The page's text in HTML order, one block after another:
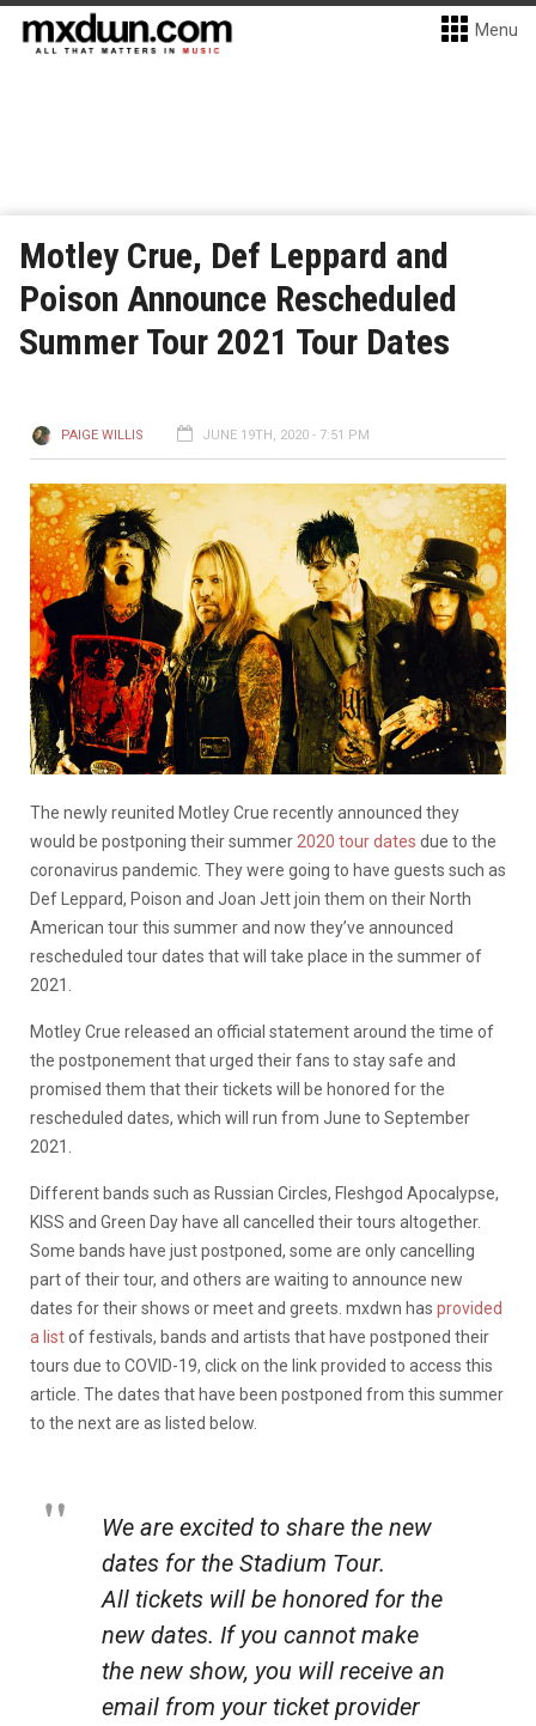
Menu
Motley Crue, Def Leppard and
Poison Announce Rescheduled
Summer Tour 2021 Tour Dates
PAIGE WILLIS JUNE 19TH, 2020 - 7:51 PM
The newly reunited Motley Crue recently announced they
would be postponing their summer 2020 tour dates due to the
coronavirus pandemic. They were going to have guests such as
Def Leppard, Poison and Joan Jett join them on their North
American tour this summer and now they’ve announced
rescheduled tour dates that will take place in the summer of
2021.
Motley Crue released an official statement around the time of
the postponement thaturged their fans to stay safe and
promised them that their tickets will be honored for the
rescheduled dates, which will run from June to September
2021.
Different bands such as Russian Circles, Fleshgod Apocalypse,
KISS and Green Day have all cancelled their tours altogether.
Some bands have just postponed, some are only cancelling
part of their tour, and others are waiting to announce new
dates for their shows or meet and greets. mxdwn has provided
a listof festivals, bands and artists that have postponed their
tours due to COVID-19, click on the link provided to access this
article . The dates that have been postponed from this summer
to the next are as listed below.
We are excited to share the new
dates for the Stadium Tour.
All tickets will be honored for the
new dates. If you cannot make
the new show, you will receive an
email from your ticket provider